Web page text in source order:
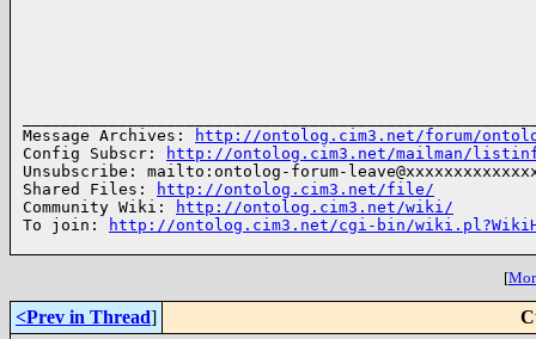
Message Archives:
http://ontolog.cim3.net/forum/
Config Subscr:
http://ontolog.cim3.net/mailman/
Unsubscribe: mailto:ontolog-forum-
Shared Files:
http://ontolog.cim3.net/file/
Community Wiki:
http://ontolog.cim3.net/wiki/
To join:
http://ontolog.cim3.net/cgi-bin/
[
<Prev in Thread]